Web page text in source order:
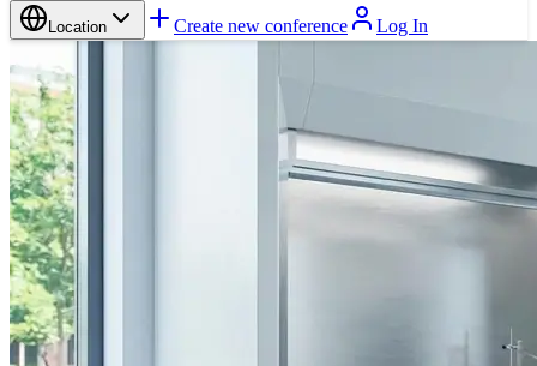
Location Create new conference Log In